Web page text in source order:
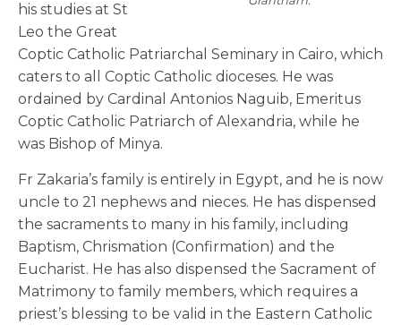
his studies at St
Leo the Great
Coptic Catholic Patriarchal Seminary in Cairo, which
caters to all Coptic Catholic dioceses. He was
ordained by Cardinal Antonios Naguib, Emeritus
Coptic Catholic Patriarch of Alexandria, while he
was Bishop of Minya.
Fr Zakaria’s family is entirely in Egypt, and he is now
uncle to 21 nephews and nieces. He has dispensed
the sacraments to many in his family, including
Baptism, Chrismation (Confirmation) and the
Eucharist. He has also dispensed the Sacrament of
Matrimony to family members, which requires a
priest’s blessing to be valid in the Eastern Catholic